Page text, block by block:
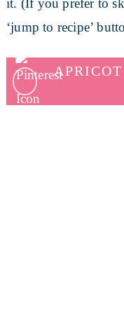
it. (If you prefer to
‘jump to recipe’